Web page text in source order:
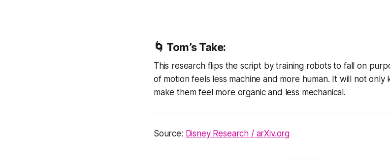
🌀 Tom’s Take:
This research flips the script by training robots to fall on
of motion feels less machine and more human. It will not
make them feel more organic and less mechanical.
Source: Disney Research / arXiv.org